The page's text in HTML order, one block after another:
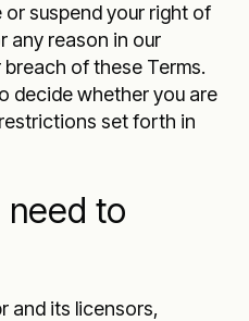
suspend your right of
any reason in our
of these Terms.
decide whether you are
set forth in
need to
and its licensors,